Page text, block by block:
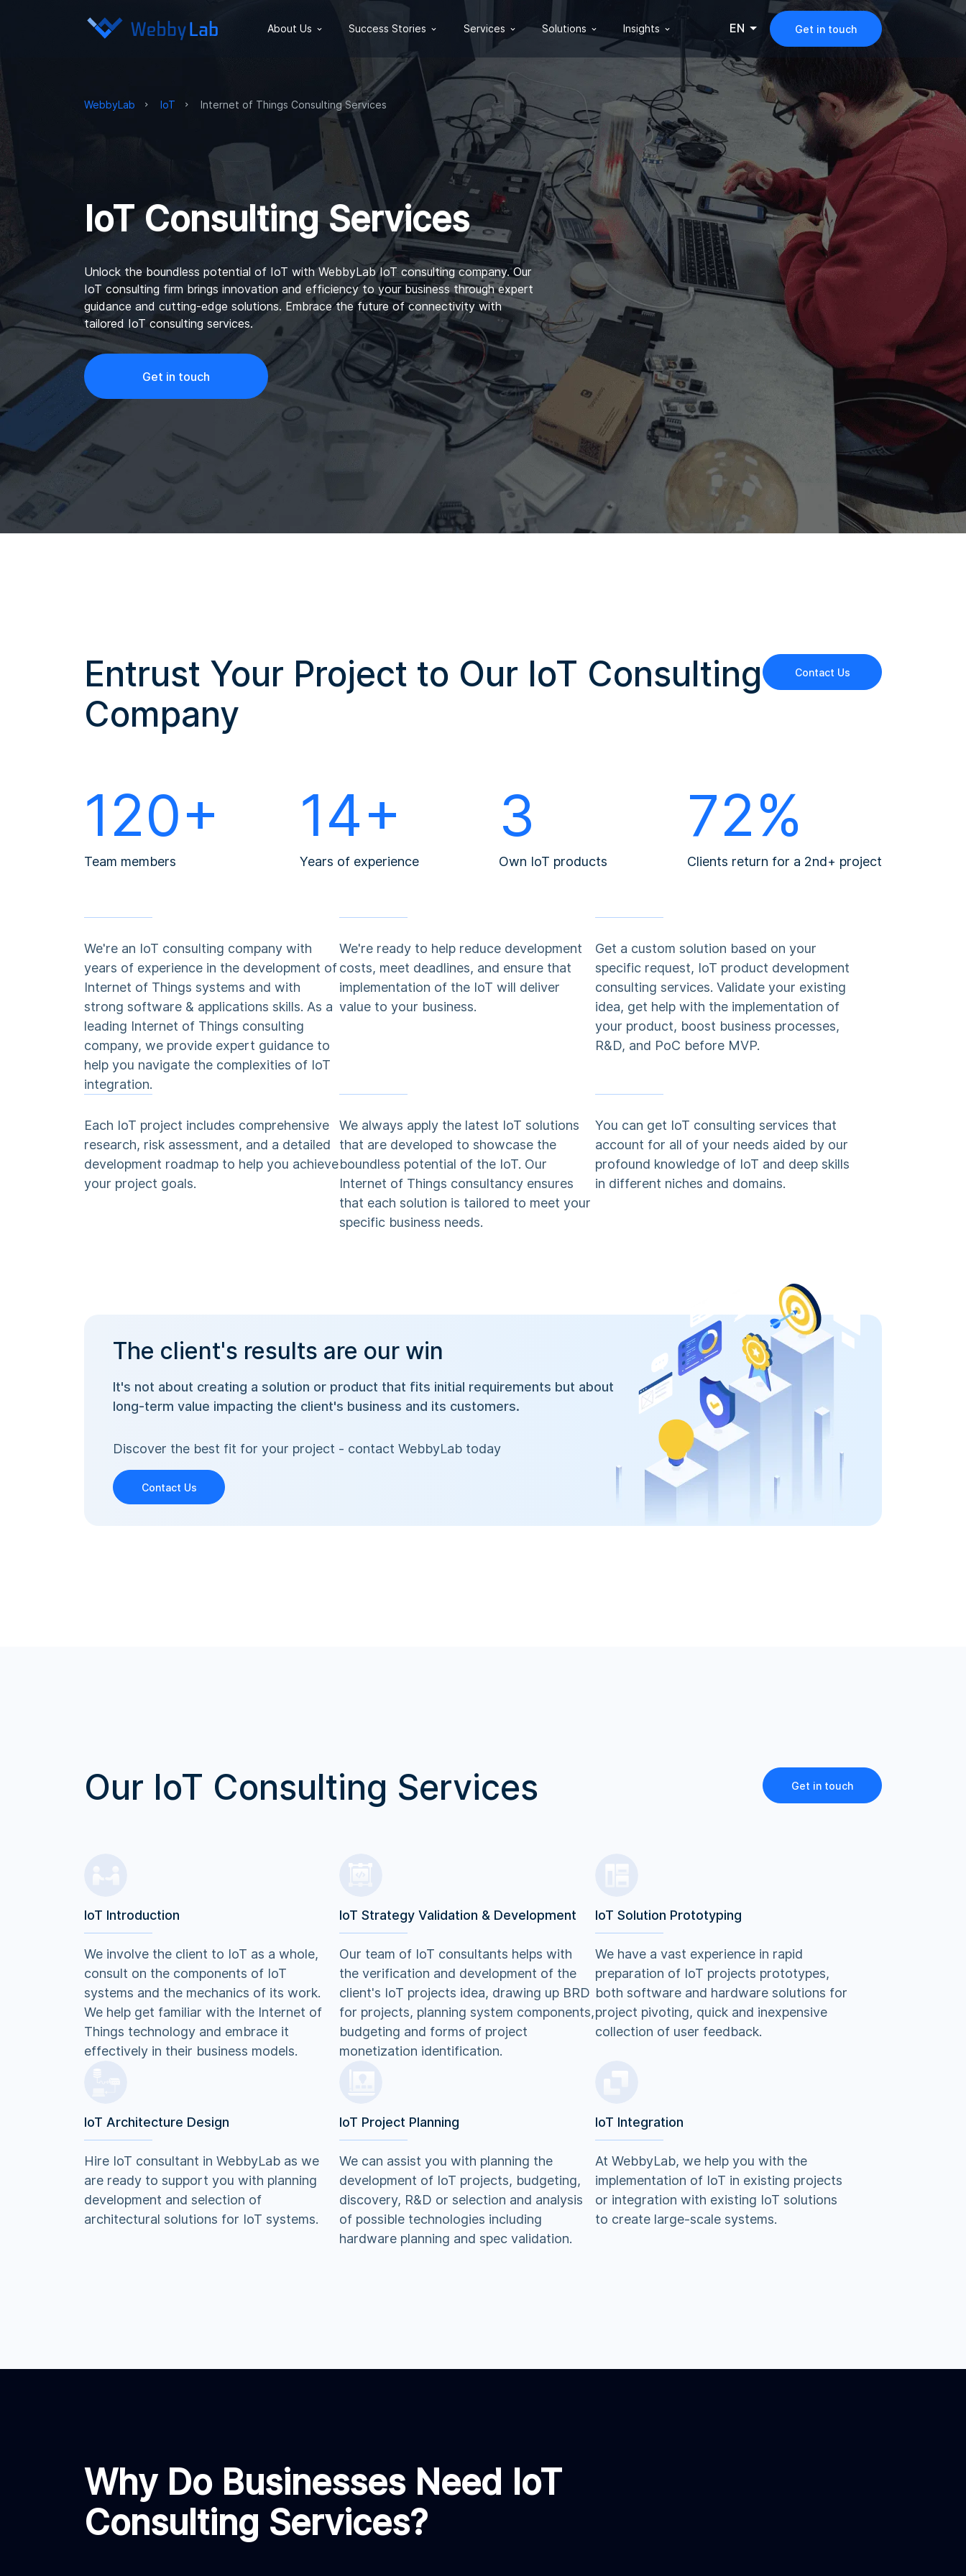
About Us Success Stories Services Solutions Insights EN Get in touch
WebbyLab IoT Internet of Things Consulting Services
IoT Consulting Services
Unlock the boundless potential of IoT with WebbyLab IoT consulting company. Our
IoT consulting firm brings innovation and efficiency to your business through expert
guidance and cutting-edge solutions. Embrace the future of connectivity with
tailored IoT consulting services.
Get in touch
Entrust Your Project to Our IoT Consulting
Company
Contact Us
120+
Team members
14+
Years of experience
3
Own IoT products
72%
Clients return for a 2nd+ project
We're an IoT consulting company with
years of experience in the development of
Internet of Things systems and with
strong software & applications skills. As a
leading Internet of Things consulting
company, we provide expert guidance to
help you navigate the complexities of IoT
integration.
We're ready to help reduce development
costs, meet deadlines, and ensure that
implementation of the IoT will deliver
value to your business.
Get a custom solution based on your
specific request, IoT product development
consulting services. Validate your existing
idea, get help with the implementation of
your product, boost business processes,
R&D, and PoC before MVP.
Each IoT project includes comprehensive
research, risk assessment, and a detailed
development roadmap to help you achieve
your project goals.
We always apply the latest IoT solutions
that are developed to showcase the
boundless potential of the IoT. Our
Internet of Things consultancy ensures
that each solution is tailored to meet your
specific business needs.
You can get IoT consulting services that
account for all of your needs aided by our
profound knowledge of IoT and deep skills
in different niches and domains.
The client's results are our win
It's not about creating a solution or product that fits initial requirements but about
long-term value impacting the client's business and its customers.
Discover the best fit for your project - contact WebbyLab today
Contact Us
Our IoT Consulting Services Get in touch
IoT Introduction
We involve the client to IoT as a whole,
consult on the components of IoT
systems and the mechanics of its work.
We help get familiar with the Internet of
Things technology and embrace it
effectively in their business models.
IoT Strategy Validation & Development
Our team of IoT consultants helps with
the verification and development of the
client's IoT projects idea, drawing up BRD
for projects, planning system components,
budgeting and forms of project
monetization identification.
IoT Solution Prototyping
We have a vast experience in rapid
preparation of IoT projects prototypes,
both software and hardware solutions for
project pivoting, quick and inexpensive
collection of user feedback.
IoT Architecture Design
Hire IoT consultant in WebbyLab as we
are ready to support you with planning
development and selection of
architectural solutions for IoT systems.
IoT Project Planning
We can assist you with planning the
development of IoT projects, budgeting,
discovery, R&D or selection and analysis
of possible technologies including
hardware planning and spec validation.
IoT Integration
At WebbyLab, we help you with the
implementation of IoT in existing projects
or integration with existing IoT solutions
to create large-scale systems.
Why Do Businesses Need IoT
Consulting Services?